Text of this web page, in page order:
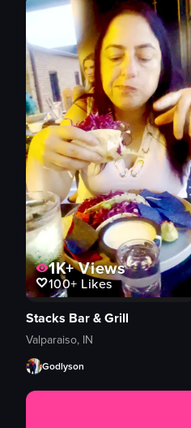
1K+Views
100+ Likes
Stacks Bar & Grill
Valparaiso, IN
Godlyson